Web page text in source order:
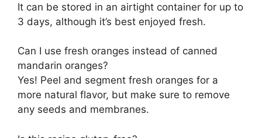
It can be stored in an airtight container for up to
3 days, although it’s best enjoyed fresh.
Can I use fresh oranges instead of canned
mandarin oranges?
Yes! Peel and segment fresh oranges for a
more natural flavor, but make sure to remove
any seeds and membranes.